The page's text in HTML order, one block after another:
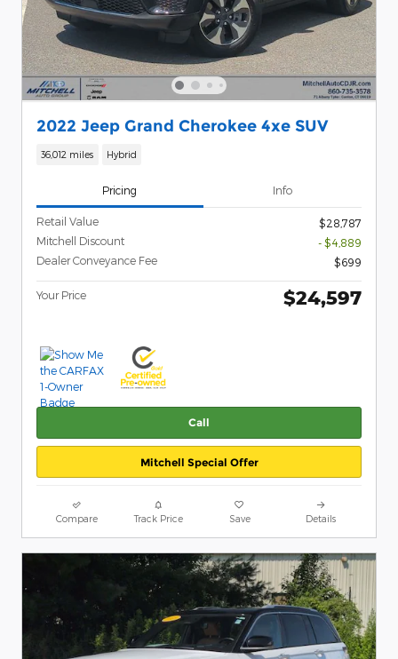
2022 Jeep Grand Cherokee 4xe SUV
36,012 miles Hybrid
Pricing Info
Retail Value
$28,787
Mitchell Discount
- $4,889
Dealer Conveyance Fee
$699
Your Price $24,597
Call
Mitchell Special Offer
Compare Track Price Save Details